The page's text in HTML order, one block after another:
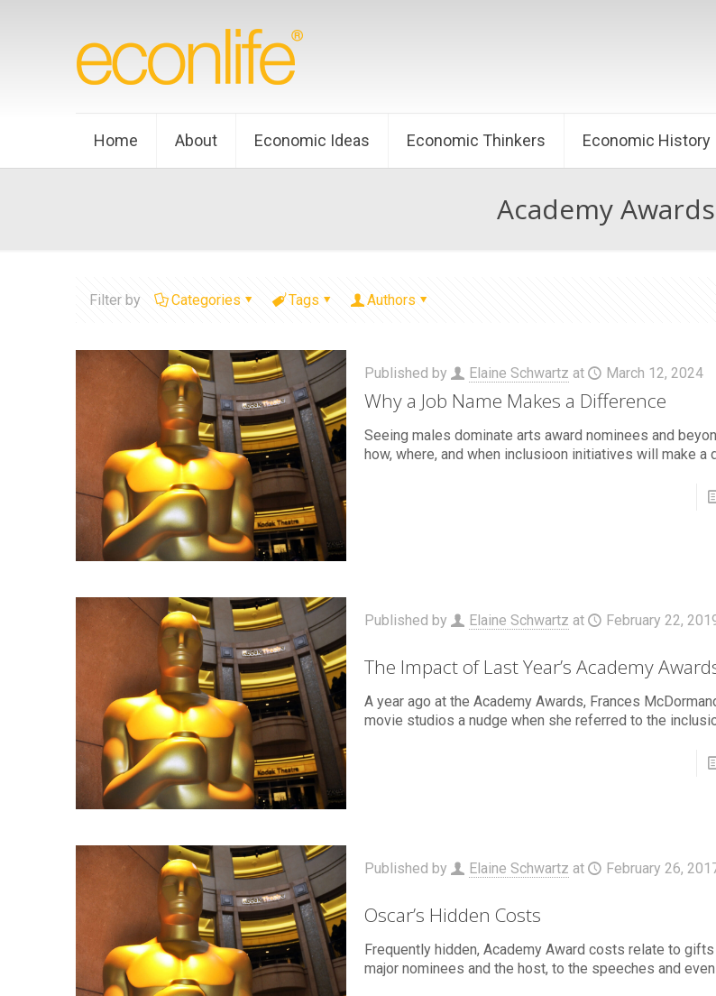
Home About Economic Ideas Economic Thinkers Economic History
Academy Awards
Filter by Categories Tags Authors
Published by Elaine Schwartz at March 12, 2024
Why a Job Name Makes a Difference
Seeing males dominate arts award nominees and
how, where, and when inclusioon initiatives will make a
Published by Elaine Schwartz at
February 22,
The Impact of Last Year’s Academy
A year ago at the Academy Awards, Frances
movie studios a nudge when she referred to the
Published by Elaine Schwartz at
February 26,
Oscar’s Hidden Costs
Frequently hidden, Academy Award costs relate to
major nominees and the host, to the speeches and